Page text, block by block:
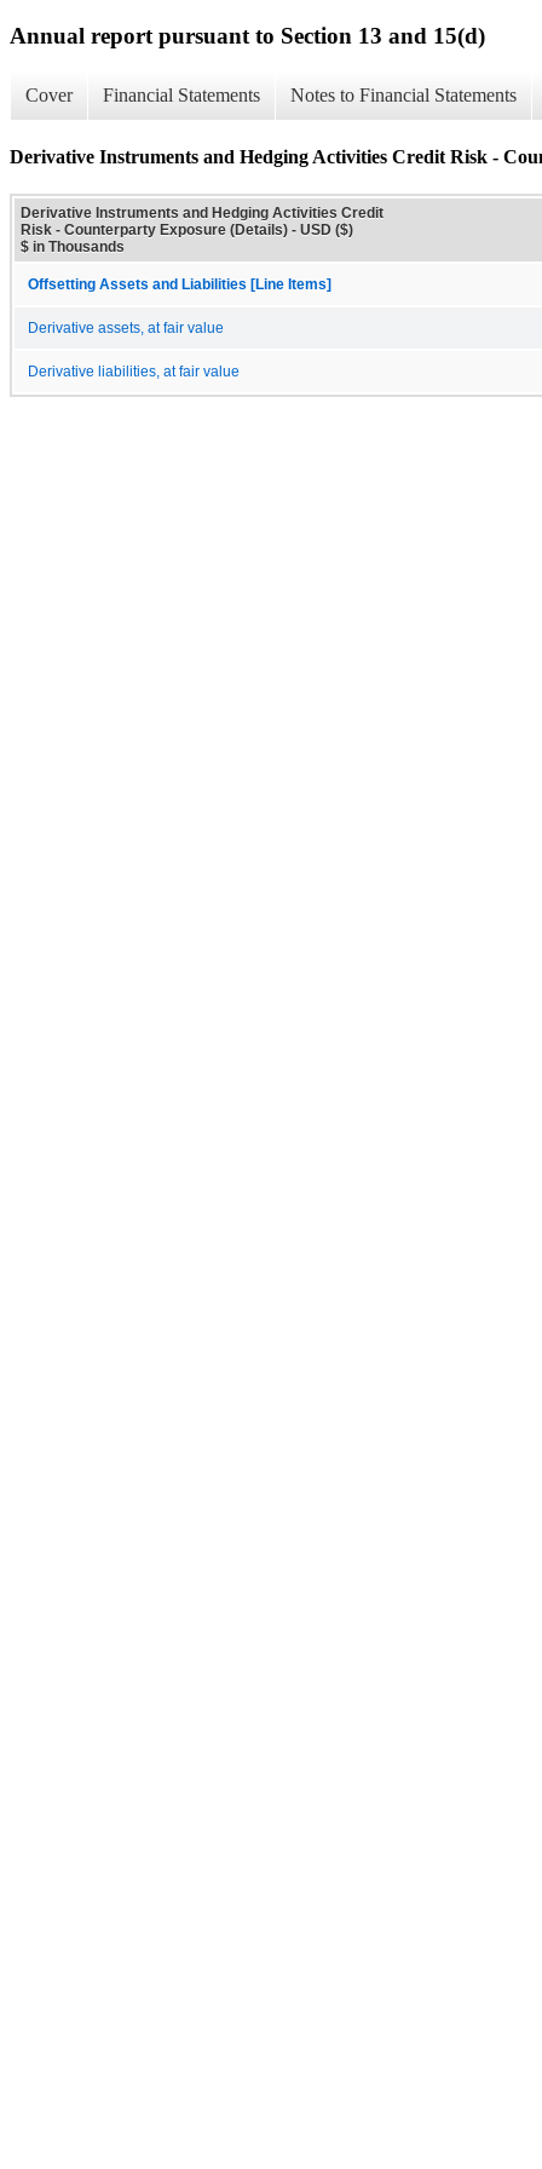
Annual report pursuant to Section 13 and 15(d)
Cover Financial Statements Notes to Financial Statements
Derivative Instruments and Hedging Activities Credit Risk -
Derivative Instruments and Hedging Activities Credit
Risk - Counterparty Exposure (Details) - USD ($)
$ in Thousands
Offsetting Assets and Liabilities [Line Items]
Derivative assets, at fair value
Derivative liabilities, at fair value